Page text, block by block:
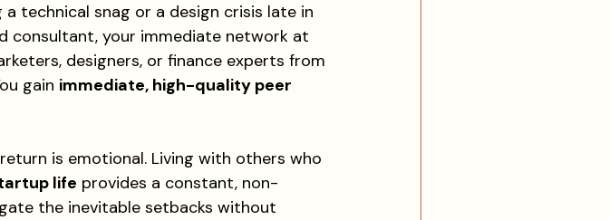
technical snag or a design crisis late in
consultant, your immediate network at
designers, or finance experts from
gain immediate, high-quality peer
is emotional. Living with others who
life provides a constant, non-
the inevitable setbacks without